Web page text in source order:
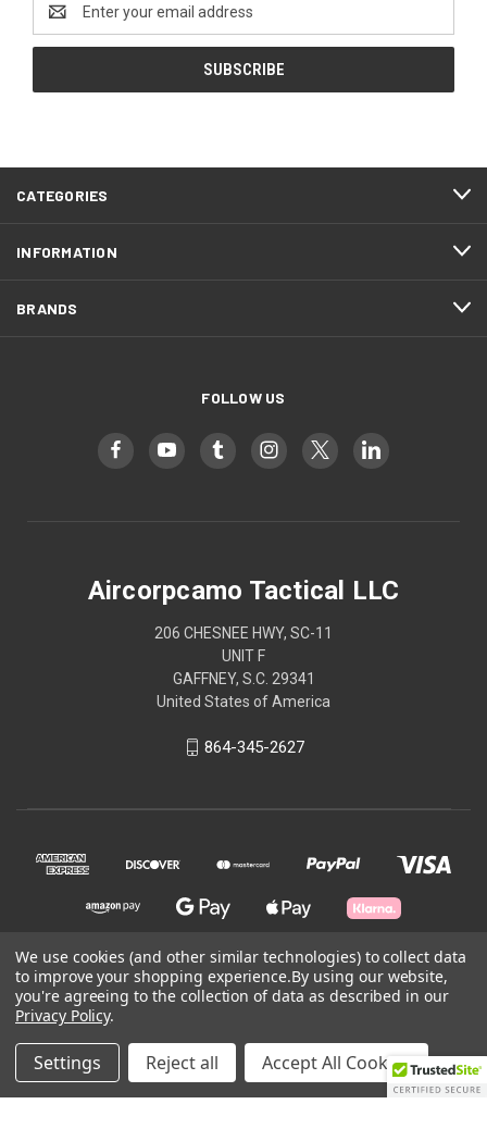
Address
CATEGORIES
INFORMATION
BRANDS
FOLLOW US
Aircorpcamo Tactical LLC
206 CHESNEE HWY, SC-11
UNIT F
GAFFNEY, S.C. 29341
United States of America
864-345-2627
© 2026 Aircorpcamo Tactical LLC
We use cookies (and other similar technologies) to collect data
to improve your shopping experience.By using our website,
you're agreeing to the collection of data as described in our
Privacy Policy.
Settings Reject all Accept All Cookies